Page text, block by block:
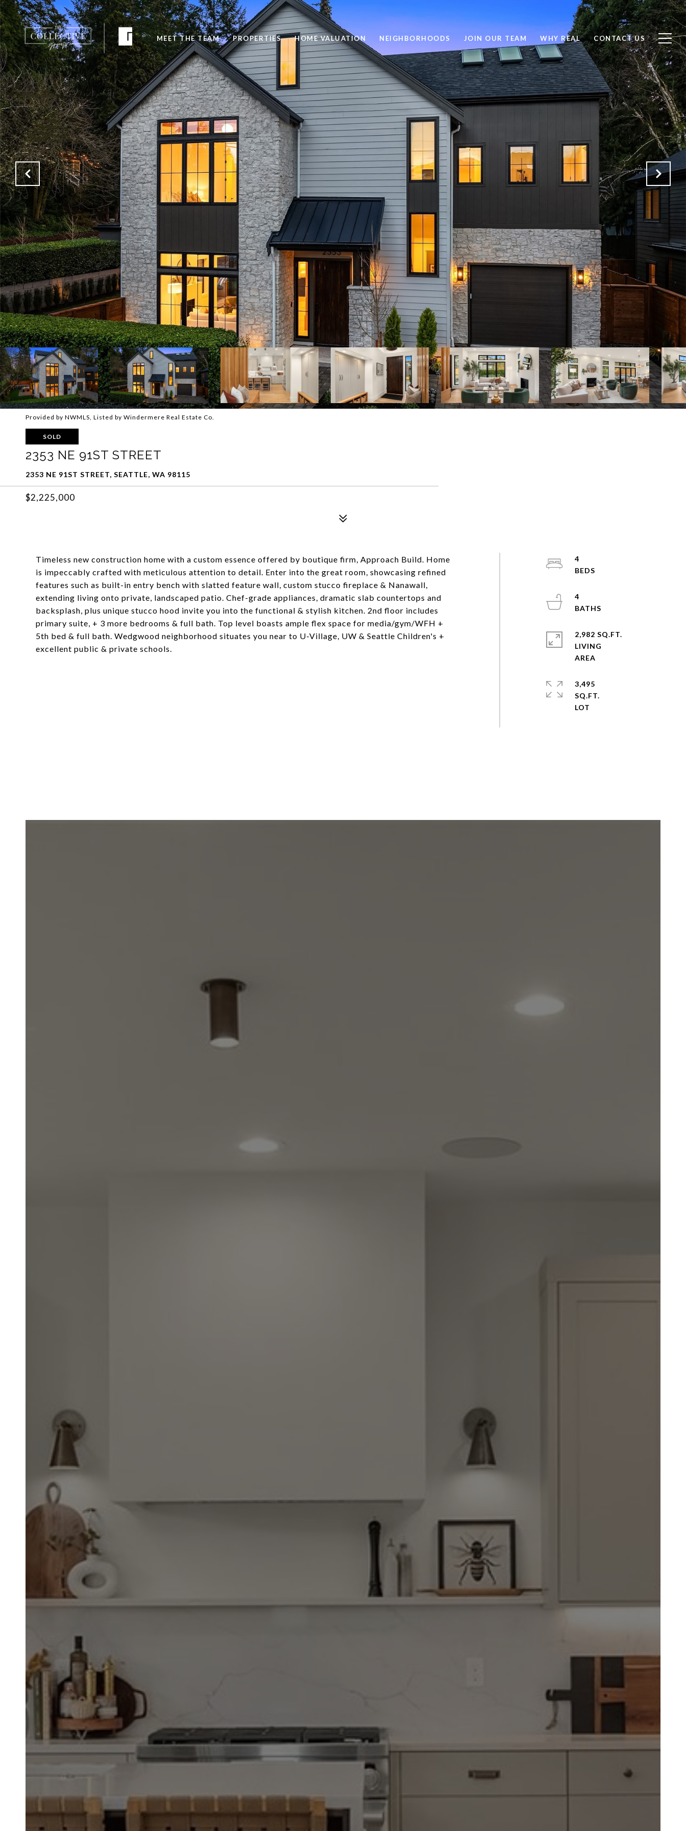
MEET THE TEAM PROPERTIES HOME VALUATION NEIGHBORHOODS JOIN OUR TEAM WHY REAL CONTACT US
Provided by NWMLS, Listed by Windermere Real Estate Co.
SOLD
2353 NE 91ST STREET
2353 NE 91ST STREET, SEATTLE, WA 98115
$2,225,000
Timeless new construction home with a custom essence offered by boutique firm, Approach Build. Home
is impeccably crafted with meticulous attention to detail. Enter into the great room, showcasing refined
features such as built-in entry bench with slatted feature wall, custom stucco fireplace & Nanawall,
extending living onto private, landscaped patio. Chef-grade appliances, dramatic slab countertops and
backsplash, plus unique stucco hood invite you into the functional & stylish kitchen. 2nd floor includes
primary suite, + 3 more bedrooms & full bath. Top level boasts ample flex space for media/gym/WFH +
5th bed & full bath. Wedgwood neighborhood situates you near to U-Village, UW & Seattle Children's +
excellent public & private schools.
4
4
2,982 SQ.FT.
LIVING
3,495
SQ.FT.